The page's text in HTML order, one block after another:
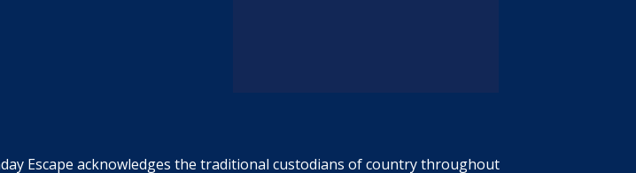
Escape acknowledges the traditional custodians of country throughout